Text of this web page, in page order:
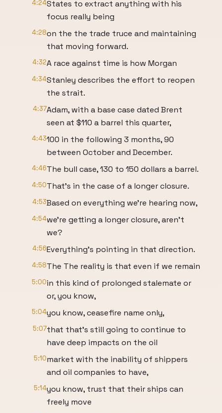
4:24States to extract anything with his
focus really being
4:28on the the trade truce and maintaining
that moving forward.
4:32A race against time is how Morgan
4:34Stanley describes the effort to reopen
the strait.
4:37Adam, with a base case dated Brent
seen at $110 a barrel this quarter,
4:43100 in the following 3 months, 90
between October and December.
4:46The bull case, 130 to 150 dollars a barrel.
4:50That's in the case of a longer closure.
4:53Based on everything we're hearing now,
4:54we're getting a longer closure, aren't
we?
4:56Everything's pointing in that direction.
4:58The The reality is that even if we remain
5:00in this kind of prolonged stalemate or
or, you know,
5:04you know, ceasefire name only,
5:07that that's still going to continue to
have deep impacts on the oil
5:10market with the inability of shippers
and oil companies to have,
5:14you know, trust that their ships can
freely move